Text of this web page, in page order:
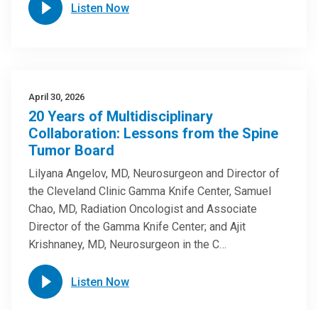
Listen Now
April 30, 2026
20 Years of Multidisciplinary
Collaboration: Lessons from the Spine
Tumor Board
Lilyana Angelov, MD, Neurosurgeon and Director of
the Cleveland Clinic Gamma Knife Center, Samuel
Chao, MD, Radiation Oncologist and Associate
Director of the Gamma Knife Center; and Ajit
Krishnaney, MD, Neurosurgeon in the C…
Listen Now